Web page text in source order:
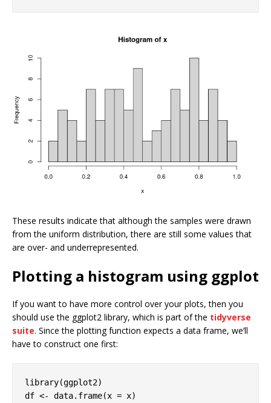
These results indicate that although the samples were drawn
from the uniform distribution, there are still some values that
are over- and underrepresented.
Plotting a histogram using ggplot
If you want to have more control over your plots, then you
should use the ggplot2 library, which is part of the tidyverse
suite. Since the plotting function expects a data frame, we’ll
have to construct one first:
library(ggplot2)